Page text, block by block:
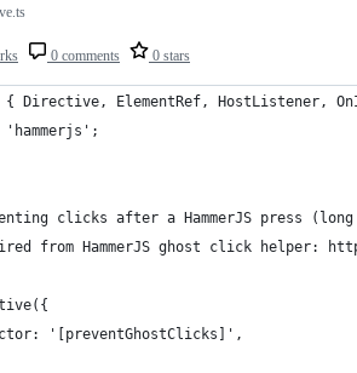
0 comments 0 stars
{ Directive, ElementRef, HostListener,
'hammerjs';
clicks after a HammerJS press
from HammerJS ghost click helper:
'[preventGhostClicks]',